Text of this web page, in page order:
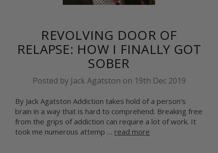
REVOLVING DOOR OF
RELAPSE: HOW I FINALLY GOT
SOBER
Posted by Jack Agatston on 19th Dec 2019
By Jack Agatston Addiction takes hold of a person's
brain in a way that is hard to comprehend. Breaking free
from the grips of addiction can require a lot of work. It
took me numerous attemp … read more